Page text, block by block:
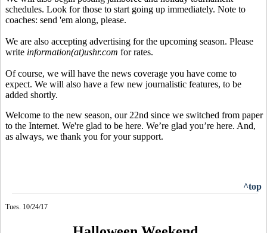
schedules. Look for those to start going up immediately. Note to
coaches: send 'em along, please.
We are also accepting advertising for the upcoming season. Please
write information(at)ushr.com for rates.
Of course, we will have the news coverage you have come to
expect. We will also have a few new journalistic features, to be
added shortly.
Welcome to the new season, our 22nd since we switched from paper
to the Internet. We're glad to be here. We’re glad you’re here. And,
as always, we thank you for your support.
^top
Tues. 10/24/17